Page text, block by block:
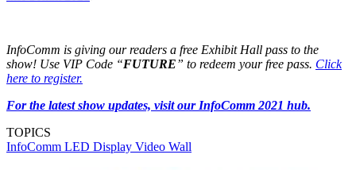
InfoComm is giving our readers a free Exhibit Hall pass to the
show! Use VIP Code “FUTURE” to redeem your free pass. Click
here to register.
For the latest show updates, visit our InfoComm 2021 hub.
TOPICS
InfoComm LED Display Video Wall